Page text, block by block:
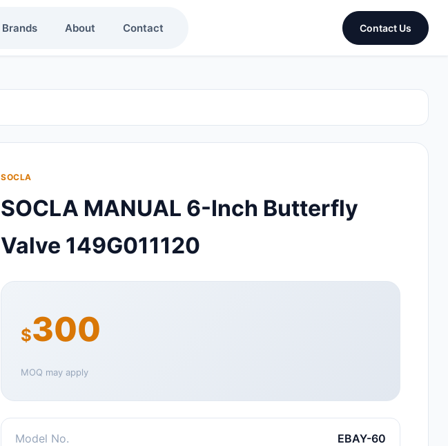
Brands About Contact Contact Us
SOCLA
SOCLA MANUAL 6-Inch Butterfly
Valve 149G011120
$300
MOQ may apply
Model No. EBAY-60